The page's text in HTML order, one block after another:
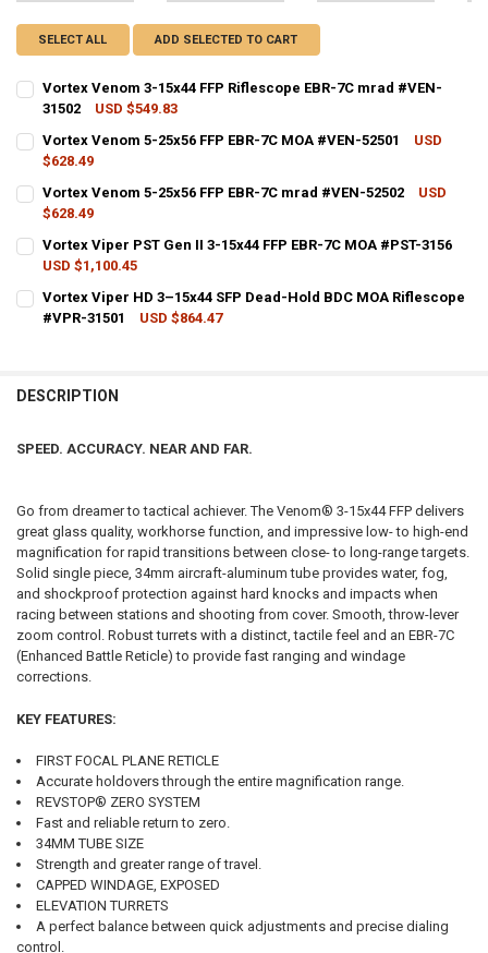
SELECT ALL ADD SELECTED TO CART
Vortex Venom 3-15x44 FFP Riflescope EBR-7C mrad #VEN-
31502
USD $549.83
CURRENT STOCK:
QUANTITY:
DECREASE QUANTITY OF VORTEX VENOM 3-15X44 FFP RIFLESCOPE
INCREASE QUANTITY OF VORTEX VENOM 3-15X44 FFP
Vortex Venom 5-25x56 FFP EBR-7C MOA #VEN-52501
USD
$628.49
CURRENT STOCK:
QUANTITY:
DECREASE QUANTITY OF VORTEX VENOM 5-25X56 FFP EBR-7C MOA
INCREASE QUANTITY OF VORTEX VENOM 5-25X56 FFP
Vortex Venom 5-25x56 FFP EBR-7C mrad #VEN-52502
USD
$628.49
CURRENT STOCK:
QUANTITY:
DECREASE QUANTITY OF VORTEX VENOM 5-25X56 FFP EBR-7C
INCREASE QUANTITY OF VORTEX VENOM 5-25X56 FFP
Vortex Viper PST Gen II 3-15x44 FFP EBR-7C MOA #PST-3156
USD $1,100.45
CURRENT STOCK:
QUANTITY:
Vortex Viper HD 3–15x44 SFP Dead-Hold BDC MOA Riflescope
#VPR-31501
USD $864.47
DESCRIPTION
SPEED. ACCURACY. NEAR AND FAR.
Go from dreamer to tactical achiever. The Venom® 3-15x44 FFP delivers
great glass quality, workhorse function, and impressive low- to high-end
magnification for rapid transitions between close- to long-range targets.
Solid single piece, 34mm aircraft-aluminum tube provides water, fog,
and shockproof protection against hard knocks and impacts when
racing between stations and shooting from cover. Smooth, throw-lever
zoom control. Robust turrets with a distinct, tactile feel and an EBR-7C
(Enhanced Battle Reticle) to provide fast ranging and windage
corrections.
KEY FEATURES:
FIRST FOCAL PLANE RETICLE
Accurate holdovers through the entire magnification range.
REVSTOP® ZERO SYSTEM
Fast and reliable return to zero.
34MM TUBE SIZE
Strength and greater range of travel.
CAPPED WINDAGE, EXPOSED
ELEVATION TURRETS
A perfect balance between quick adjustments and precise dialing
control.